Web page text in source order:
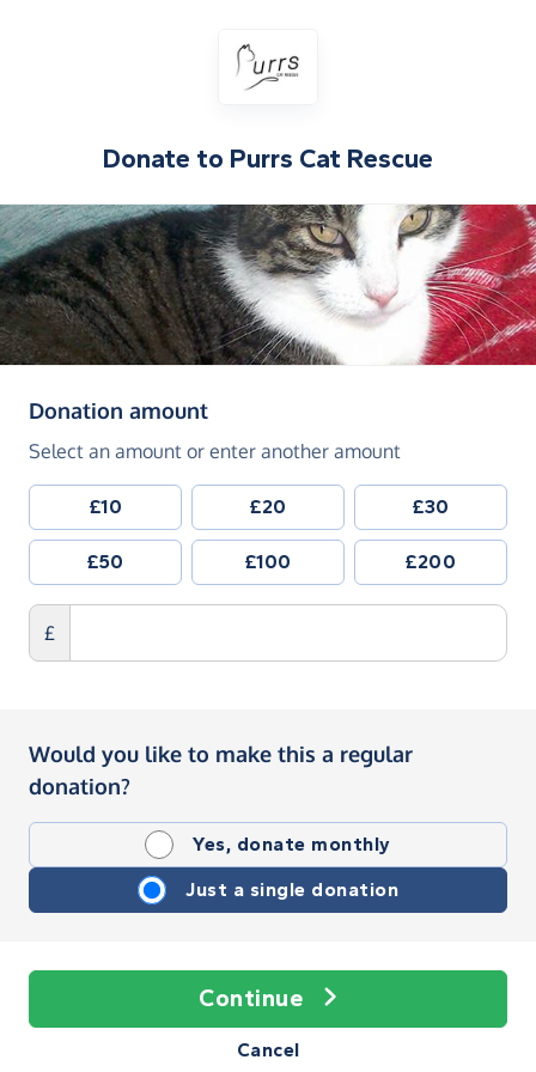
Donate to Purrs Cat Rescue
Donation amount(in pounds sterling)
Select an amount or enter another amount
£10 £20 £30
£50 £100 £200
£
Would you like to make this a regular
donation?
Yes, donate monthly
Just a single donation
Continue
Cancel